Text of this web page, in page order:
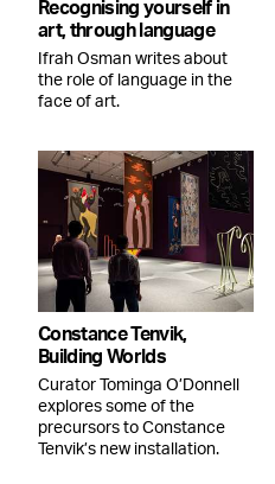
Recognising yourself in
art, through language
Ifrah Osman writes about
the role of language in the
face of art.
Constance Tenvik,
Building Worlds
Curator Tominga O’Donnell
explores some of the
precursors to Constance
Tenvik’s new installation.